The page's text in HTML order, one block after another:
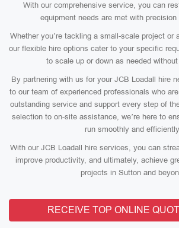
With our comprehensive service, you can
equipment needs are met with precision
Whether you’re tackling a small-scale project or
our flexible hire options cater to your specific
to scale up or down as needed
By partnering with us for your JCB Loadall hire
to our team of experienced professionals who
outstanding service and support every step of
selection to on-site assistance, we’re here to
run smoothly and
With our JCB Loadall hire services, you can
improve productivity, and ultimately, achieve
projects in Sutton and
RECEIVE TOP ONLINE